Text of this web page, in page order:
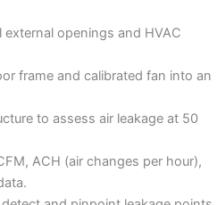
external openings and HVAC
frame and calibrated fan into an
to assess air leakage at 50
ACH (air changes per hour),